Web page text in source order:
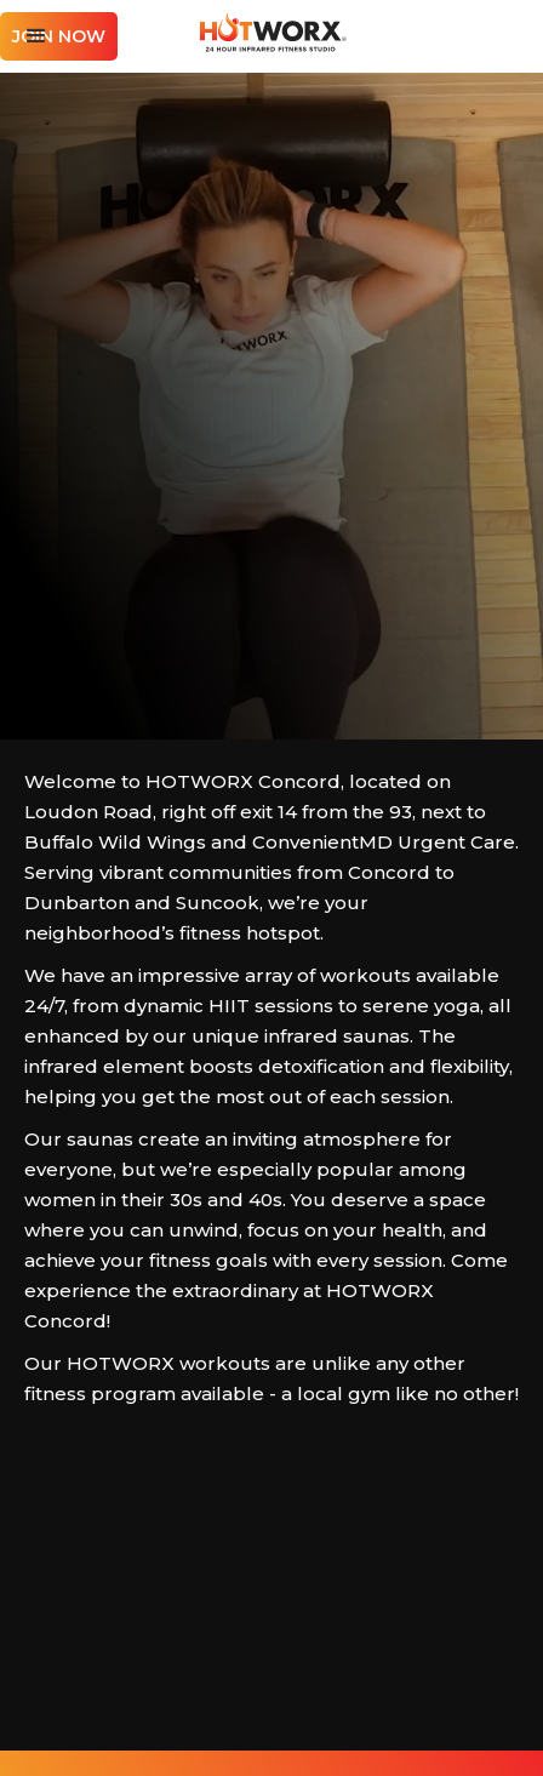
JOIN NOW
Welcome to HOTWORX Concord, located on
Loudon Road, right off exit 14 from the 93, next to
Buffalo Wild Wings and ConvenientMD Urgent Care.
Serving vibrant communities from Concord to
Dunbarton and Suncook, we’re your
neighborhood’s fitness hotspot.
We have an impressive array of workouts available
24/7, from dynamic HIIT sessions to serene yoga, all
enhanced by our unique infrared saunas. The
infrared element boosts detoxification and flexibility,
helping you get the most out of each session.
Our saunas create an inviting atmosphere for
everyone, but we’re especially popular among
women in their 30s and 40s. You deserve a space
where you can unwind, focus on your health, and
achieve your fitness goals with every session. Come
experience the extraordinary at HOTWORX
Concord!
Our HOTWORX workouts are unlike any other
fitness program available - a local gym like no other!